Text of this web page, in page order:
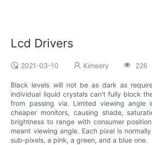
Lcd Drivers
2021-03-10 Kimeery 226
Black levels will not be as dark as
individual liquid crystals can't fully block
from passing via. Limited viewing angle
cheaper monitors, causing shade,
brightness to range with consumer
meant viewing angle. Each pixel is
sub-pixels, a pink, a green, and a blue one.